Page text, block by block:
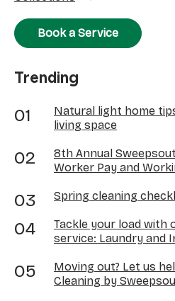
Book a Service
Trending
Natural light home
living space
8th Annual
Worker Pay and
Spring cleaning
Tackle your load with
service: Laundry and
Moving out? Let us
Cleaning by